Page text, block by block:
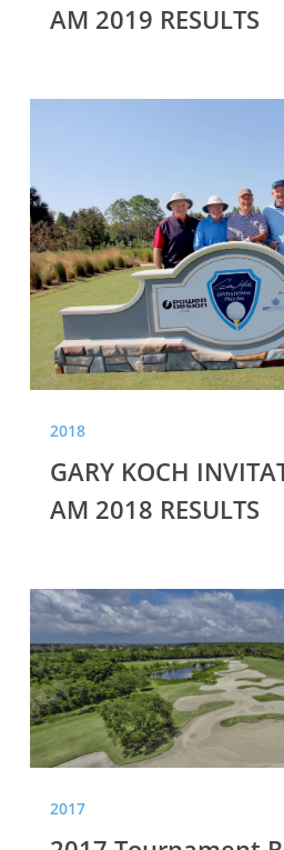
AM 2019 RESULTS
PRO-
AM
2018
RESULTS
2018
GARY KOCH
AM 2018 RESULTS
2017
Tournament
Results
2017